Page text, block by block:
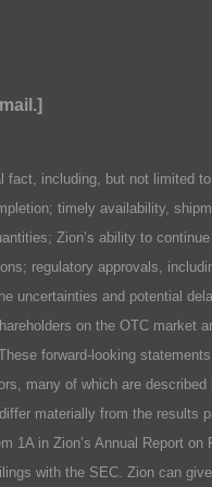
including, but not limited
timely availability,
Zion’s ability to
regulatory approvals,
uncertainties and potential
on the OTC market
forward-looking
many of which are described
materially from the results
1A in Zion’s Annual Report
with the SEC. Zion can